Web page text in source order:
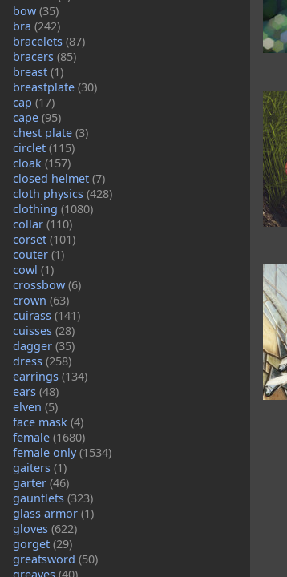
bow (35)
bra (242)
bracelets (87)
bracers (85)
breast (1)
breastplate (30)
cap (17)
cape (95)
chest plate (3)
circlet (115)
cloak (157)
closed helmet (7)
cloth physics (428)
clothing (1080)
collar (110)
corset (101)
couter (1)
cowl (1)
crossbow (6)
crown (63)
cuirass (141)
cuisses (28)
dagger (35)
dress (258)
earrings (134)
ears (48)
elven (5)
face mask (4)
female (1680)
female only(1534)
gaiters (1)
garter (46)
gauntlets (323)
glass armor (1)
gloves (622)
gorget (29)
greatsword (50)